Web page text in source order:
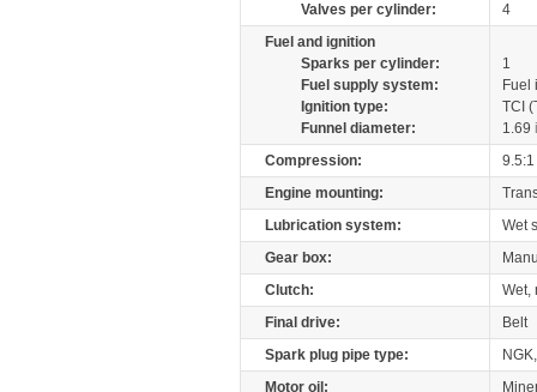
Valves per cylinder:
4
Fuel and ignition
Sparks per cylinder:
1
Fuel supply system:
Fuel
Ignition type:
TCI
Funnel diameter:
1.69
Compression:
9.5:1
Engine mounting:
Lubrication system:
Wet
Gear box:
Clutch:
Wet,
Final drive:
Belt
Spark plug pipe type:
Motor oil: